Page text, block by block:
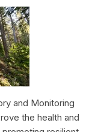
and Monitoring
the health and